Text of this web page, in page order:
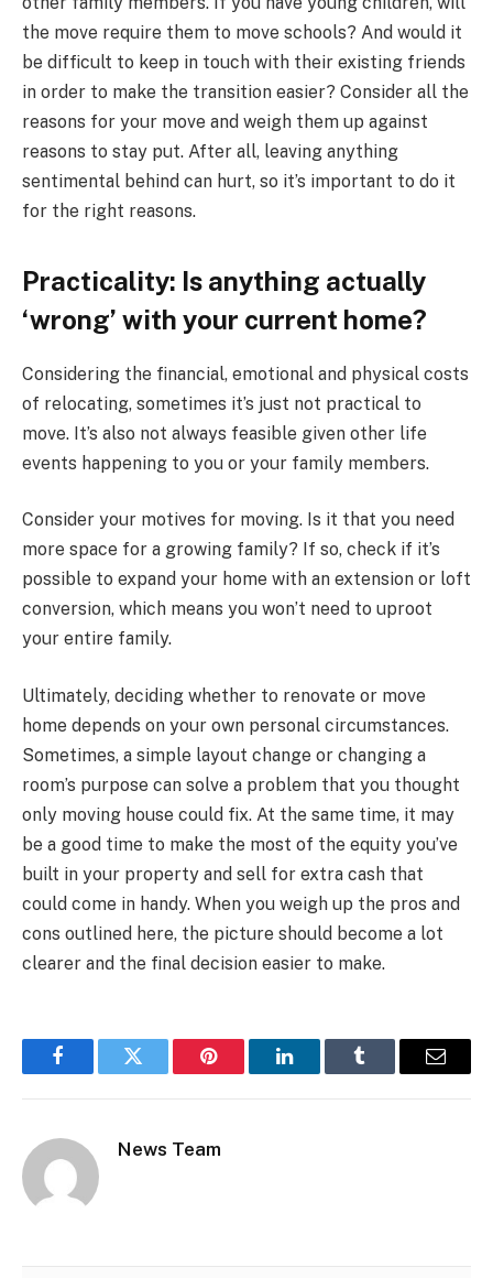
the move require them to move schools? And would it
be difficult to keep in touch with their existing friends
in order to make the transition easier? Consider all the
reasons for your move and weigh them up against
reasons to stay put. After all, leaving anything
sentimental behind can hurt, so it’s important to do it
for the right reasons.
Practicality: Is anything actually
‘wrong’ with your current home?
Considering the financial, emotional and physical costs
of relocating, sometimes it’s just not practical to
move. It’s also not always feasible given other life
events happening to you or your family members.
Consider your motives for moving. Is it that you need
more space for a growing family? If so, check if it’s
possible to expand your home with an extension or loft
conversion, which means you won’t need to uproot
your entire family.
Ultimately, deciding whether to renovate or move
home depends on your own personal circumstances.
Sometimes, a simple layout change or changing a
room’s purpose can solve a problem that you thought
only moving house could fix. At the same time, it may
be a good time to make the most of the equity you’ve
built in your property and sell for extra cash that
could come in handy. When you weigh up the pros and
cons outlined here, the picture should become a lot
clearer and the final decision easier to make.
FacebookTwitter Pinterest LinkedInTumblr Email
News Team